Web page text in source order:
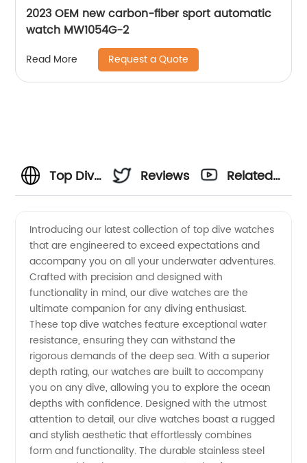
2023 OEM new carbon-fiber sport automatic
watch MW1054G-2
Read More Request a Quote
Top Dive
Wholesale
Supplier
of High-
Quality
Timepieces
Reviews
Related
Introducing our latest collection of top dive watches
that are engineered to exceed expectations and
accompany you on all your underwater adventures.
Crafted with precision and designed with
functionality in mind, our dive watches are the
ultimate companion for any diving enthusiast.
These top dive watches feature exceptional water
resistance, ensuring they can withstand the
rigorous demands of the deep sea. With a superior
depth rating, our watches are built to accompany
you on any dive, allowing you to explore the ocean
depths with confidence. Designed with the utmost
attention to detail, our dive watches boast a rugged
and stylish aesthetic that effortlessly combines
form and functionality. The durable stainless steel